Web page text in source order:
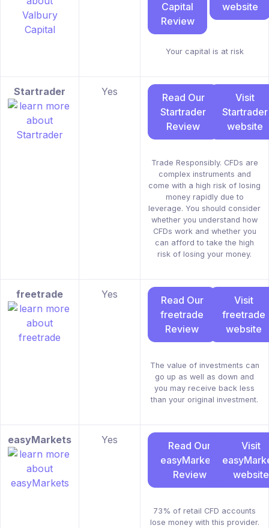
Capital
Review
website
Your capital is at risk
Startrader Yes
Read Our
Startrader
Review
Visit
Startrader
website
Trade Responsibly. CFDs are
complex instruments and
come with a high risk of losing
money rapidly due to
leverage. You should consider
whether you understand how
CFDs work and whether you
can afford to take the high
risk of losing your money.
freetrade Yes
Read Our
freetrade
Review
Visit
freetrade
website
The value of investments can
go up as well as down and
you may receive back less
than your original investment.
easyMarkets Yes
Read Our
easyMarkets
Review
Visit
website
73% of retail CFD accounts
lose money with this provider.